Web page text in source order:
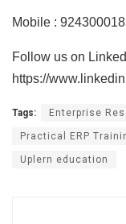
Mobile :
Follow us on
https://
Tags: Enterprise
Practical ERP
Uplern education